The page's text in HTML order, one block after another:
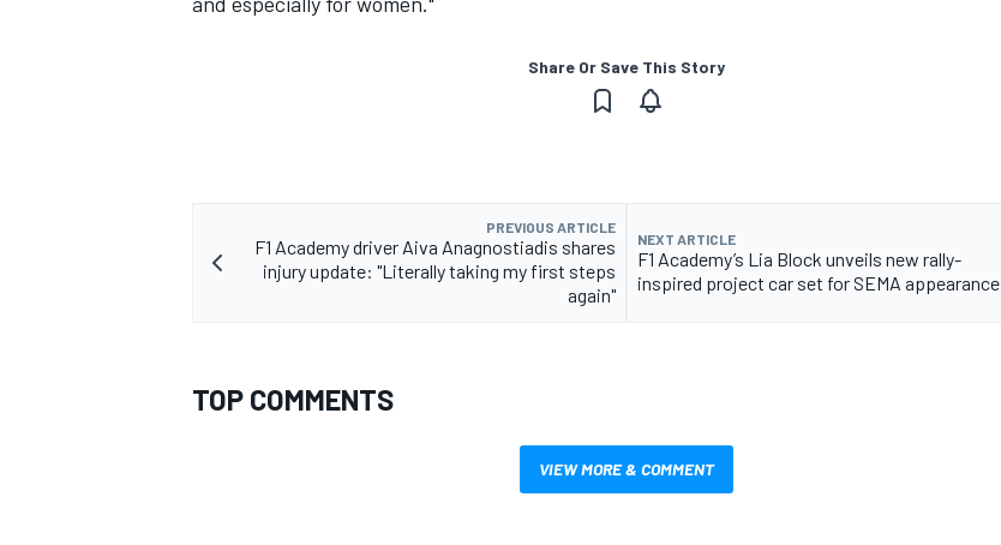
Share Or Save This Story
PREVIOUS ARTICLE
F1 Academy driver Aiva Anagnostiadis shares
injury update: "Literally taking my first steps
again"
NEXT ARTICLE
F1 Academy’s Lia Block unveils new rally-
inspired project car set for SEMA appearance
TOP COMMENTS
VIEW MORE & COMMENT